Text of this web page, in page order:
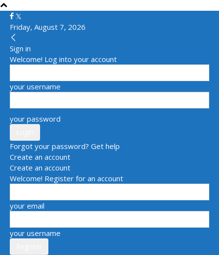
Friday, August 7, 2026
Sign in
Welcome! Log into your account
your username
your password
Forgot your password? Get help
Create an account
Create an account
Welcome! Register for an account
your email
your username